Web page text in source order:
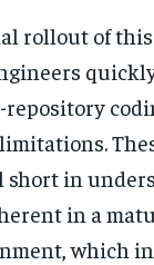
rollout of
short in
in a
which